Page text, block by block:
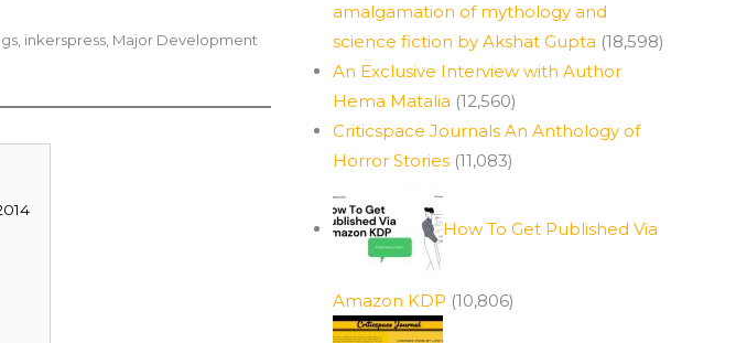
inkerspress Major Development
amalgamation of mythology and
science fiction by Akshat Gupta (18,598)
An Exclusive Interview with Author
Hema Matalia (12,560)
Criticspace Journals An Anthology of
Horror Stories (11,083)
How To Get Published Via
Amazon KDP (10,806)